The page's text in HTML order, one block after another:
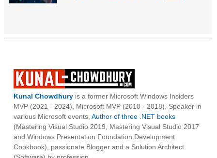
Kunal Chowdhury is a former Microsoft Windows Insiders
MVP (2021 - 2024), Microsoft MVP (2010 - 2018), Speaker in
various Microsoft events, Author of three .NET books
(Mastering Visual Studio 2019, Mastering Visual Studio 2017
and Windows Presentation Foundation Development
Cookbook), passionate Blogger and a Solution Architect